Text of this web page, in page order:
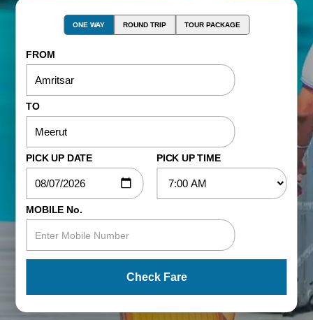
ONE WAY ROUND TRIP TOUR PACKAGE
FROM
TO
PICK UP DATE PICK UP TIME
MOBILE No.
Check Fare